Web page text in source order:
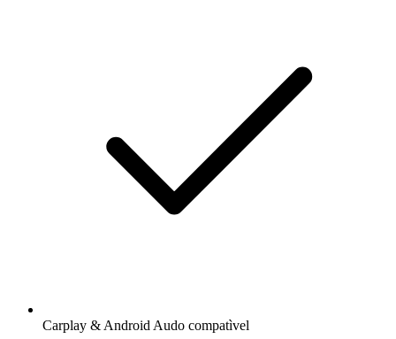
Carplay & Android Audo compatìvel